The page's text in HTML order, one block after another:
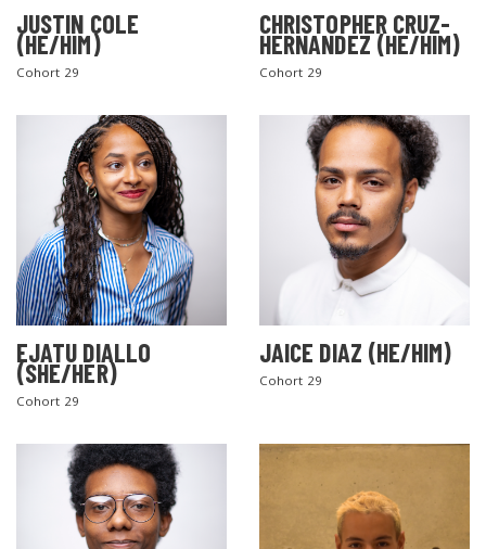
JUSTIN COLE
(HE/HIM)
Cohort 29
CHRISTOPHER CRUZ-
HERNANDEZ (HE/HIM)
Cohort 29
EJATU DIALLO
(SHE/HER)
Cohort 29
JAICE DIAZ (HE/HIM)
Cohort 29